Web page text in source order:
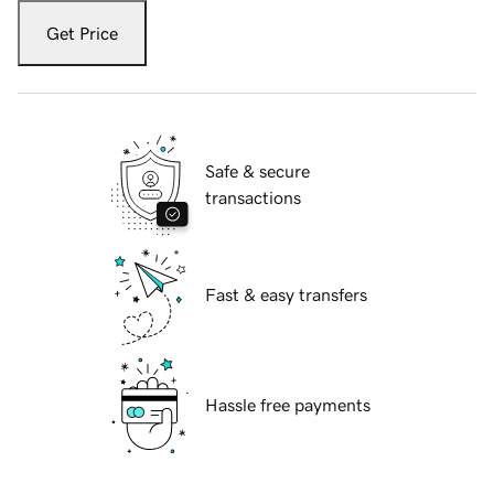
Get Price
Safe & secure
transactions
Fast & easy transfers
Hassle free payments